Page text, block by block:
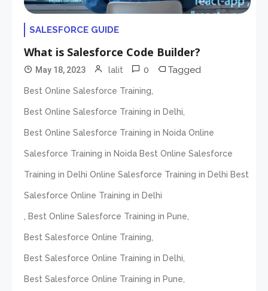
SALESFORCE GUIDE
What is Salesforce Code Builder?
May 18, 2023 lalit 0 Tagged
Best Online Salesforce Training,
Best Online Salesforce Training in Delhi,
Best Online Salesforce Training in Noida Online
Salesforce Training in Noida Best Online Salesforce
Training in Delhi Online Salesforce Training in Delhi Best
Salesforce Online Training in Delhi
,Best Online Salesforce Training in Pune,
Best Salesforce Online Training,
Best Salesforce Online Training in Delhi,
Best Salesforce Online Training in Pune,